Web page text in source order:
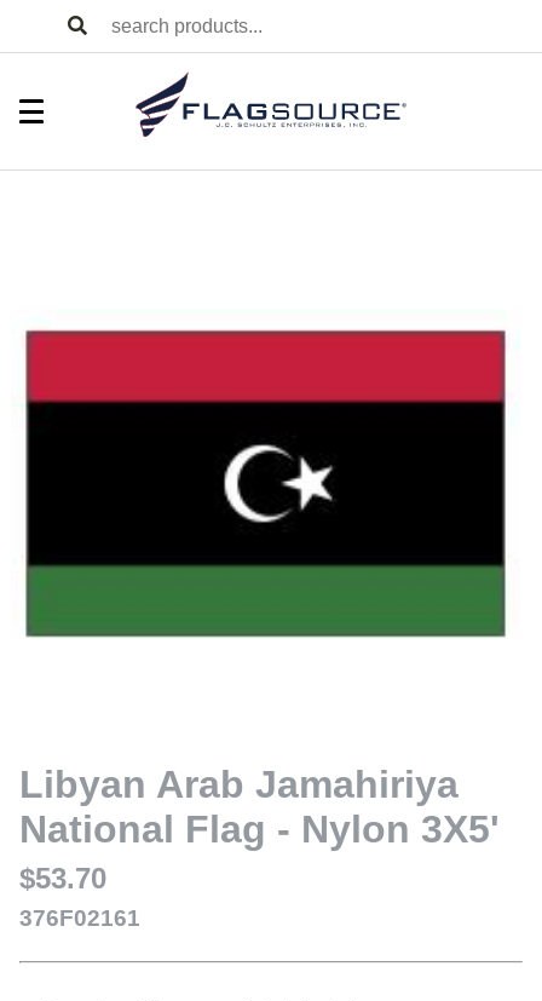
Libyan Arab Jamahiriya
National Flag - Nylon 3X5'
$53.70
376F02161